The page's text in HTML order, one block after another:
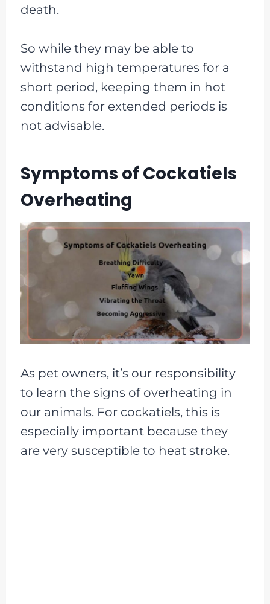
death.
So while they may be able to
withstand high temperatures for a
short period, keeping them in hot
conditions for extended periods is
not advisable.
Symptoms of Cockatiels
Overheating
As pet owners, it’s our responsibility
to learn the signs of overheating in
our animals. For cockatiels, this is
especially important because they
are very susceptible to heat stroke.